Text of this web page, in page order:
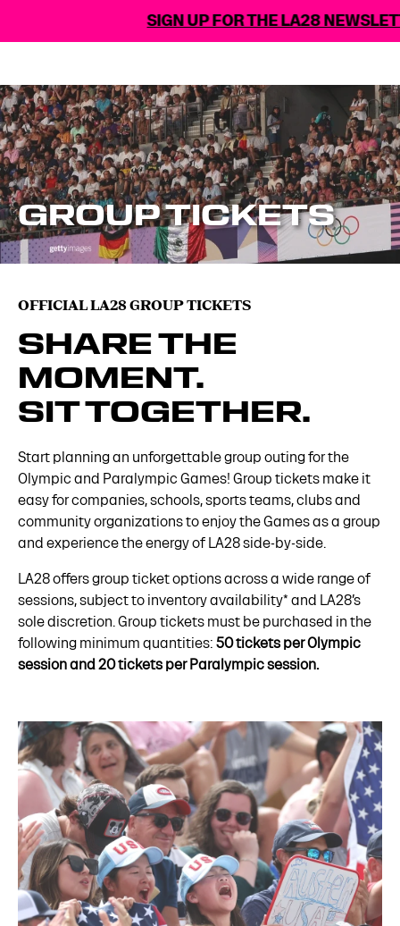
SIGN UP FOR THE LA28 NEWSLETTER
GROUP TICKETS
OFFICIAL LA28 GROUP TICKETS
SHARE THE
MOMENT.
SIT TOGETHER.
Start planning an unforgettable group outing for the
Olympic and Paralympic Games! Group tickets make it
easy for companies, schools, sports teams, clubs and
community organizations to enjoy the Games as a group
and experience the energy of LA28 side-by-side.
LA28 offers group ticket options across a wide range of
sessions, subject to inventory availability* and LA28’s
sole discretion. Group tickets must be purchased in the
following minimum quantities: 50 tickets per Olympic
session and 20 tickets per Paralympic session.